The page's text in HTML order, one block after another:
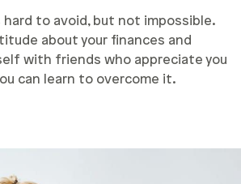
hard to avoid, but not impossible.
about your finances and
with friends who appreciate you
can learn to overcome it.